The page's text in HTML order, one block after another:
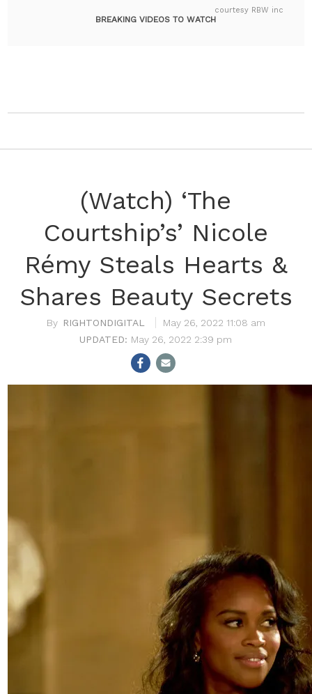
courtesy RBW inc
BREAKING VIDEOS TO WATCH
(Watch) ‘The
Courtship’s’ Nicole
Rémy Steals Hearts &
Shares Beauty Secrets
RIGHTONDIGITAL
May 26, 2022 11:08 am
May 26, 2022 2:39 pm